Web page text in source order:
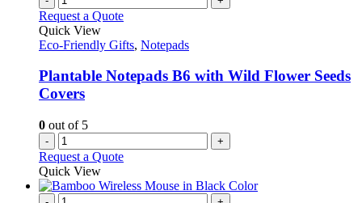
Request a Quote
Quick View
Eco-Friendly Gifts, Notepads
Plantable Notepads B6 with Wild Flower Seeds
Covers
0 out of 5
- +
Request a Quote
Quick View